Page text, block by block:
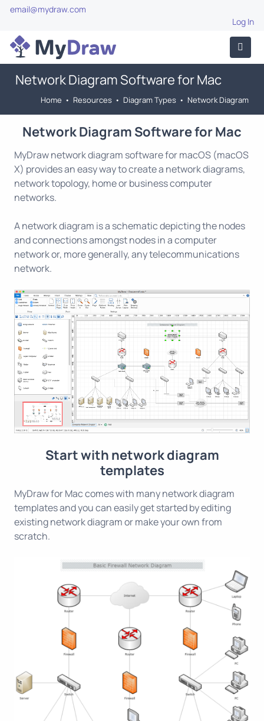
email@mydraw.com
Log In
Network Diagram Software for Mac
Home • Resources • Diagram Types • Network Diagram
Network Diagram Software for Mac
MyDraw network diagram software for macOS (macOS
X) provides an easy way to create a network diagrams,
network topology, home or business computer
networks.
A network diagram is a schematic depicting the nodes
and connections amongst nodes in a computer
network or, more generally, any telecommunications
network.
Start with network diagram
templates
MyDraw for Mac comes with many network diagram
templates and you can easily get started by editing
existing network diagram or make your own from
scratch.